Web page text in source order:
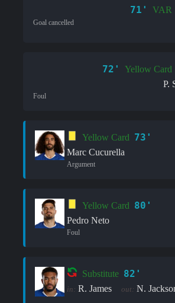
71' VAR
Goal cancelled
72'
Yellow Card
P.
Foul
Yellow Card 73'
Marc Cucurella
Argument
Yellow Card 80'
Pedro Neto
Foul
Substitute 82'
in: R. James out: N.